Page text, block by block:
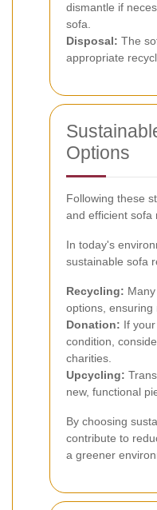
dismantle if
sofa.
Disposal: The
appropriate
Options
Following these
and efficient sofa
In today's
sustainable sofa
Recycling:
options, ensuring
Donation: If
condition,
charities.
Upcycling:
new, functional
By choosing
contribute to
a greener